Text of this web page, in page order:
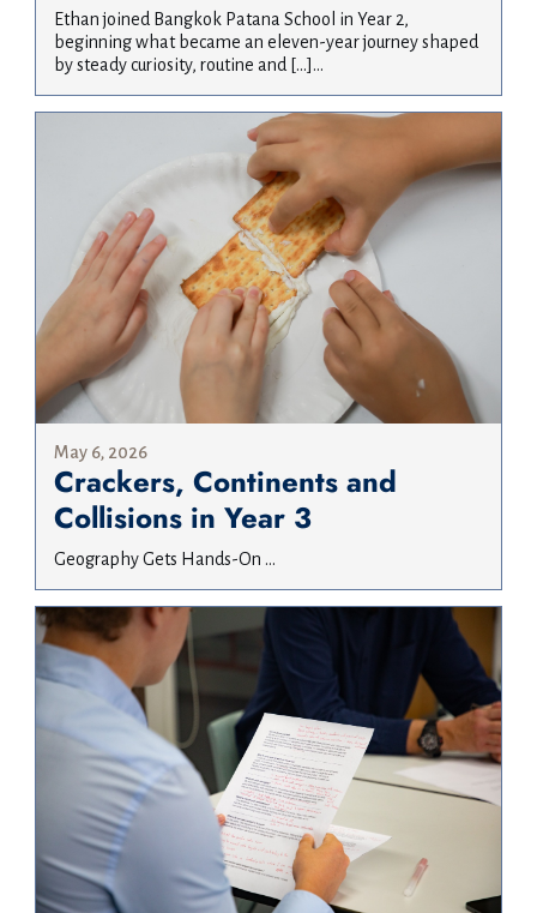
Ethan joined Bangkok Patana School in Year 2,
beginning what became an eleven-year journey shaped
by steady curiosity, routine and […]...
May 6, 2026
Crackers, Continents and
Collisions in Year 3
Geography Gets Hands-On ...